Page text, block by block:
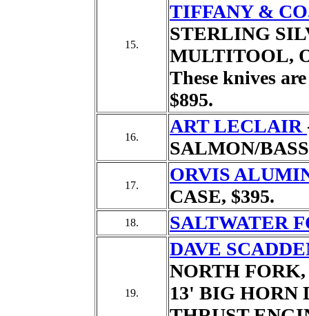
15.
TIFFANY &
STERLING
MULTITOOL,
These knives
$895.
16.
ART LECLAIR
SALMON/
17.
ORVIS
CASE, $395.
18. SALTWATER
19.
DAVE
NORTH
13' BIG HORN